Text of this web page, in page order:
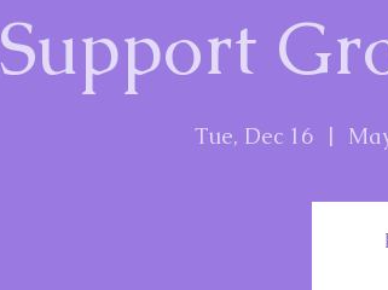
Support
Tue, Dec 16
  |